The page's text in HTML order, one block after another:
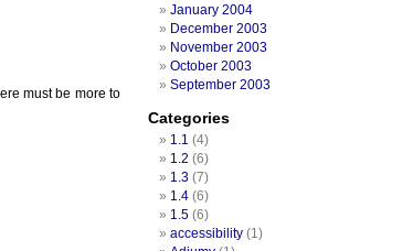
January 2004
December 2003
November 2003
October 2003
September 2003
Categories
1.1 (4)
1.2 (6)
1.3 (7)
1.4 (6)
1.5 (6)
accessibility (1)
must be more to